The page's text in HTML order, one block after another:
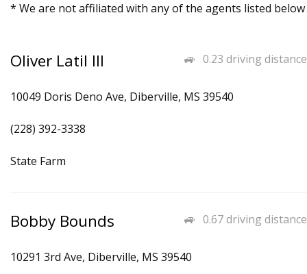
* We are not affiliated with any of the agents listed below
0.23 driving distance
Oliver Latil III
10049 Doris Deno Ave, Diberville, MS 39540
(228) 392-3338
State Farm
0.67 driving distance
Bobby Bounds
10291 3rd Ave, Diberville, MS 39540